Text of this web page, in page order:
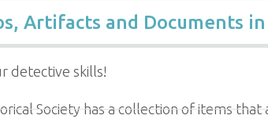
Artifacts and Documents
detective skills!
Society has a collection of items